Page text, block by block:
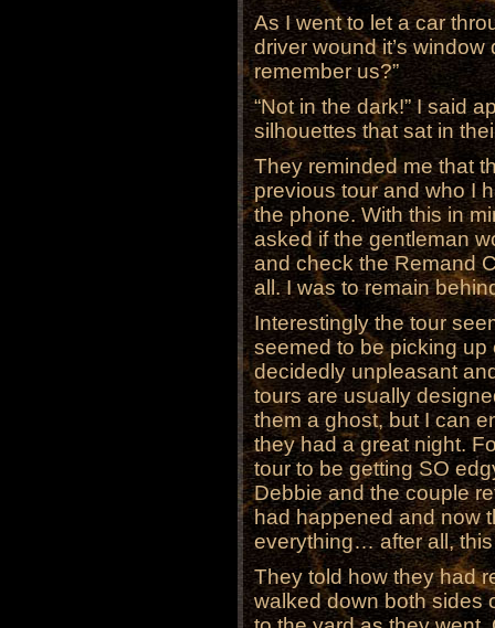
As I went to let a car
driver wound it’s
remember us?”
“Not in the dark!” I said
silhouettes that sat in
They reminded me that
previous tour and who I
the phone. With this in
asked if the gentleman
and check the Remand
all. I was to remain
Interestingly the tour
seemed to be picking
decidedly unpleasant
tours are usually
them a ghost, but I can
they had a great night.
tour to be getting SO
Debbie and the couple
had happened and now
everything… after all,
They told how they had
walked down both sides